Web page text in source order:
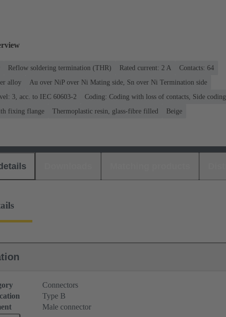
Reflow soldering termination (THR) Rated current: ‌2 A
Contacts: 64
alloy
Au over NiP over Ni Mating side, Sn over Ni Termination side
3, acc. to IEC 60603-2
Coding: Coding with loss of contacts, Side coding
fixing flange
Thermoplastic resin, glass-fibre filled Beige
Connectors
Type B
Male connector